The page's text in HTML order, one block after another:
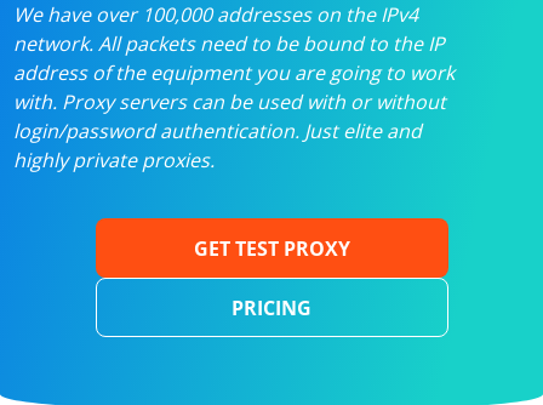
We have over 100,000 addresses on the IPv4
network. All packets need to be bound to the IP
address of the equipment you are going to work
with. Proxy servers can be used with or without
login/password authentication. Just elite and
highly private proxies.
GET TEST PROXY
PRICING